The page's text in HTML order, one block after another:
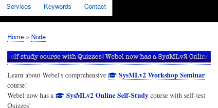
Services Keywords Contact
Breadcrumb
Home Node
Learn about Webel's comprehensive SysMLv2 Workshop Seminar
course!
Webel now has a
SysMLv2 Online Self-Studycourse with self-test
Quizzes!